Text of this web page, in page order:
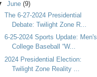
June (9)
The 6-27-2024 Presidential
Debate: Twilight Zone R...
6-25-2024 Sports Update: Men's
College Baseball “W...
2024 Presidential Election:
Twilight Zone Reality ...